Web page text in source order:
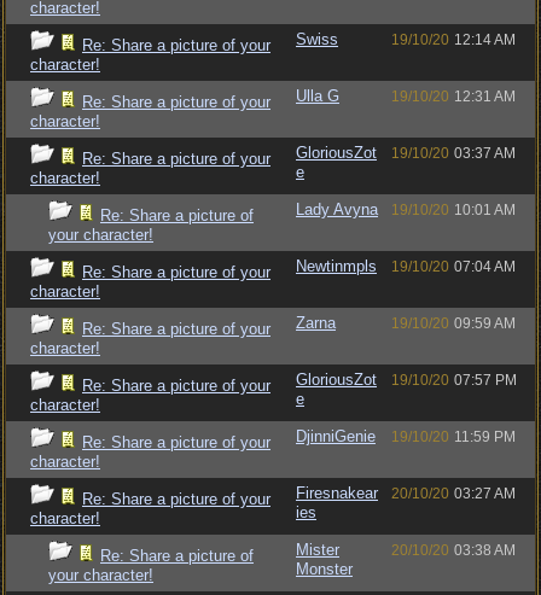
character!
Re: Share a picture of your
character!
Swiss 19/10/20 12:14 AM
Re: Share a picture of your
character!
Ulla G 19/10/20 12:31 AM
Re: Share a picture of your
character!
GloriousZot
e
19/10/20 03:37 AM
Re: Share a picture of
your character!
Lady Avyna 19/10/20 10:01 AM
Re: Share a picture of your
character!
Newtinmpls 19/10/20 07:04 AM
Re: Share a picture of your
character!
Zarna 19/10/20 09:59 AM
Re: Share a picture of your
character!
GloriousZot
e
19/10/20 07:57 PM
Re: Share a picture of your
character!
DjinniGenie 19/10/20 11:59 PM
Re: Share a picture of your
character!
Firesnakear
ies
20/10/20 03:27 AM
Re: Share a picture of
your character!
Mister
Monster
20/10/20 03:38 AM